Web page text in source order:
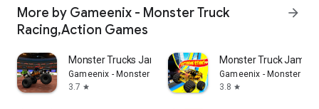
More by Gameenix - Monster Truck
Racing,Action Games
arrow_forward
Monster Trucks Jam Arena Derby
Gameenix - Monster Truck Racing,Action Games
3.7 star
Monster Truck Jam
Gameenix - Monster
3.8 star